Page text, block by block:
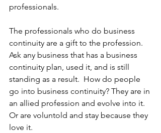
professionals.
The professionals who do business
continuity are a gift to the profession.
Ask any business that has a business
continuity plan, used it, and is still
standing as a result.  How do people
go into business continuity? They are in
an allied profession and evolve into it.
Or are voluntold and stay because they
love it.